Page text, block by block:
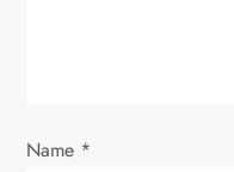
n
Name *